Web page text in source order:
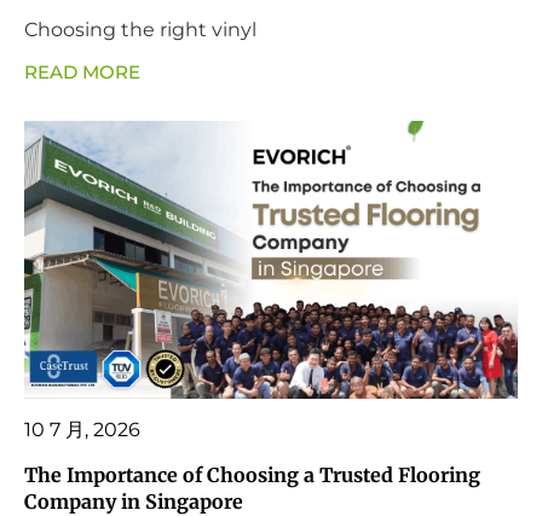
Choosing the right vinyl
READ MORE
10 7 月, 2026
The Importance of Choosing a Trusted Flooring
Company in Singapore